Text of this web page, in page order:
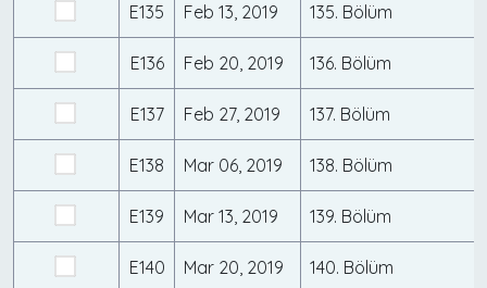
E135 Feb 13, 2019 135. Bölüm
E136 Feb 20, 2019 136. Bölüm
E137 Feb 27, 2019 137. Bölüm
E138 Mar 06, 2019 138. Bölüm
E139 Mar 13, 2019 139. Bölüm
E140 Mar 20, 2019 140. Bölüm